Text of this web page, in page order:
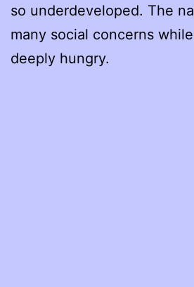
so underdeveloped. The
many social concerns
deeply hungry.